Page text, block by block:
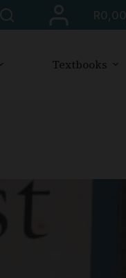
R0,00
Textbooks